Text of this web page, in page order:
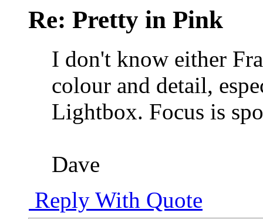
Re: Pretty in Pink
I don't know either
colour and detail,
Lightbox. Focus is
Dave
Reply With Quote